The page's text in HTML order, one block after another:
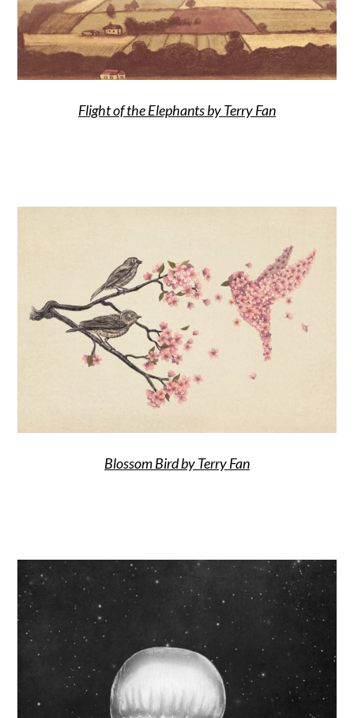
Flight of the Elephants by Terry Fan
Blossom Bird by Terry Fan